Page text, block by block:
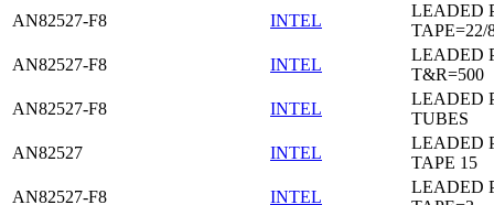
AN82527-F8
INTEL
LEADED
TAPE=22/
AN82527-F8
INTEL
LEADED
T&R=500
AN82527-F8
INTEL
LEADED
TUBES
AN82527
INTEL
LEADED
TAPE 15
AN82527-F8
INTEL
LEADED